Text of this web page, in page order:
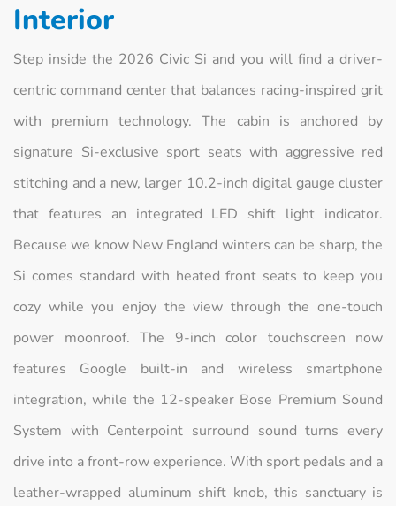
Interior
Step inside the 2026 Civic Si and you will find a driver-
centric command center that balances racing-inspired grit
with premium technology. The cabin is anchored by
signature Si-exclusive sport seats with aggressive red
stitching and a new, larger 10.2-inch digital gauge cluster
that features an integrated LED shift light indicator.
Because we know New England winters can be sharp, the
Si comes standard with heated front seats to keep you
cozy while you enjoy the view through the one-touch
power moonroof. The 9-inch color touchscreen now
features Google built-in and wireless smartphone
integration, while the 12-speaker Bose Premium Sound
System with Centerpoint surround sound turns every
drive into a front-row experience. With sport pedals and a
leather-wrapped aluminum shift knob, this sanctuary is